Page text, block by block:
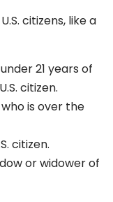
citizens, like a
21 years of
citizen.
is over the
citizen.
or widower of